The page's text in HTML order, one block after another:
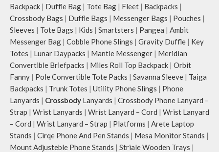
Backpack | Duffle Bag | Tote Bag | Fleet | Backpacks |
Crossbody Bags | Duffle Bags | Messenger Bags | Pouches |
Sleeves | Tote Bags | Kids | Smartsters | Pangea | Ambit
Messenger Bag | Cobble Phone Slings | Gravity Duffle | Key
Totes | Lunar Daypacks | Mantle Messenger | Meridian
Convertible Briefpacks | Miles Roll Top Backpack | Orbit
Fanny | Pole Convertible Tote Packs | Savanna Sleeve | Taiga
Backpacks | Trunk Totes | Utility Phone Slings | Phone
Lanyards | Crossbody Lanyards | Crossbody Phone Lanyard –
Strap | Wrist Lanyards | Wrist Lanyard – Cord | Wrist Lanyard
– Cord | Wrist Lanyard – Strap | Platforms | Arete Laptop
Stands | Cirqe Phone And Pen Stands | Mesa Monitor Stands |
Mount Adjusteble Phone Stands | Striale Wooden Trays |